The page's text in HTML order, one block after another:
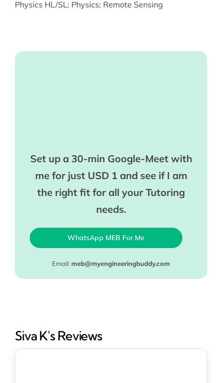
Physics HL/SL; Physics; Remote Sensing
Set up a 30-min Google-Meet with
me for just USD 1 and see if I am
the right fit for all your Tutoring
needs.
WhatsApp MEB For Me
Email: meb@myengineeringbuddy.com
Siva K's Reviews